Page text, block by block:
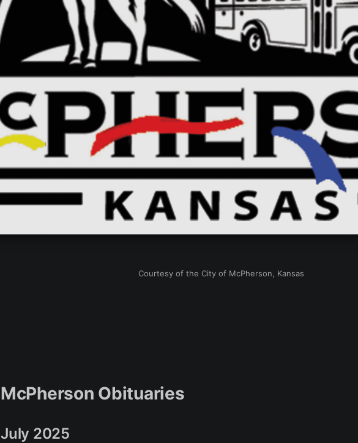
Courtesy of the City of McPherson, Kansas
McPherson Obituaries
July 2025